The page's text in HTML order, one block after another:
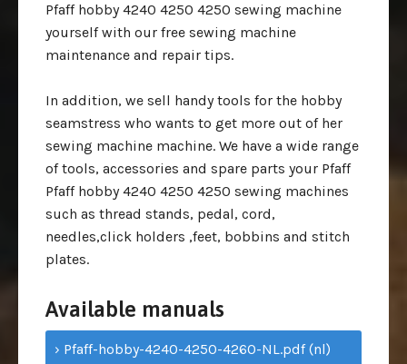
Pfaff hobby 4240 4250 4250 sewing machine
yourself with our free sewing machine
maintenance and repair tips.
In addition, we sell handy tools for the hobby
seamstress who wants to get more out of her
sewing machine machine. We have a wide range
of tools, accessories and spare parts your Pfaff
Pfaff hobby 4240 4250 4250 sewing machines
such as thread stands, pedal, cord,
needles,click holders ,feet, bobbins and stitch
plates.
Available manuals
› Pfaff-hobby-4240-4250-4260-NL.pdf (nl)